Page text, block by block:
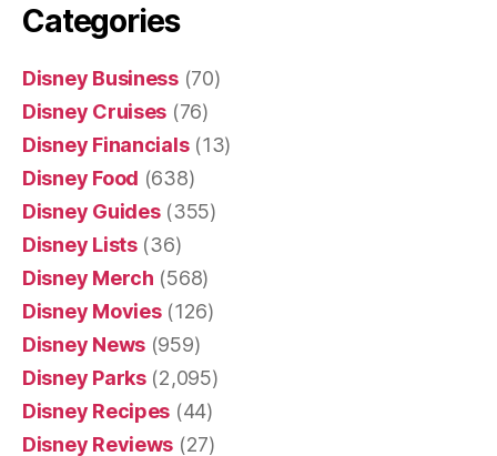
Categories
Disney Business(70)
Disney Cruises (76)
Disney Financials(13)
Disney Food (638)
Disney Guides(355)
Disney Lists(36)
Disney Merch (568)
Disney Movies(126)
Disney News (959)
Disney Parks(2,095)
Disney Recipes (44)
Disney Reviews (27)